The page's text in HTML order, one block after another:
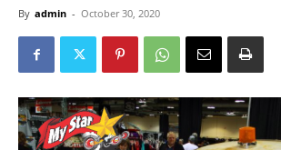
By admin - October 30, 2020